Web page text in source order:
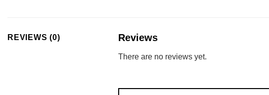
REVIEWS (0) Reviews
There are no reviews yet.